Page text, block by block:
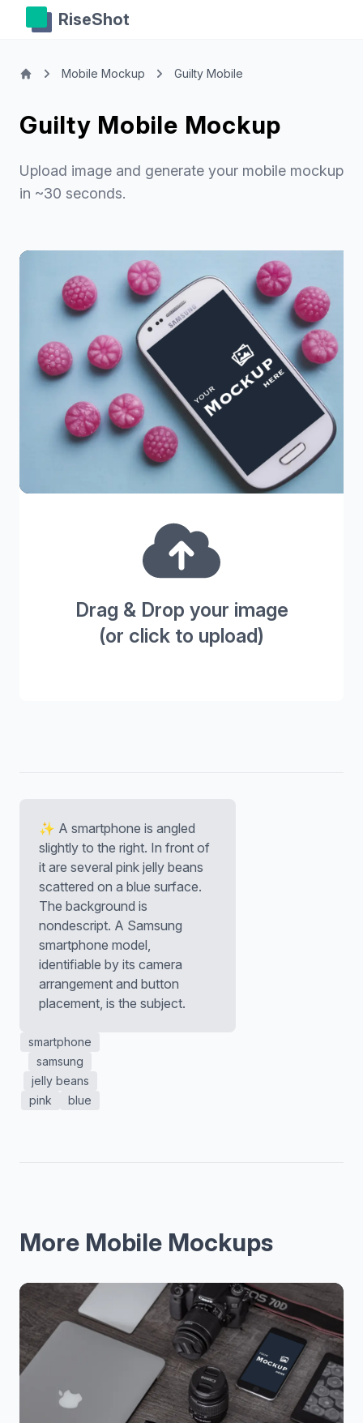
RiseShot
Mobile Mockup Guilty Mobile
Guilty Mobile Mockup
Upload image and generate your mobile mockup
in ~30 seconds.
Drag & Drop your image
(or click to upload)
✨ A smartphone is angled
slightly to the right. In front of
it are several pink jelly beans
scattered on a blue surface.
The background is
nondescript. A Samsung
smartphone model,
identifiable by its camera
arrangement and button
placement, is the subject.
smartphone
samsung
jelly beans
pink
blue
More Mobile Mockups